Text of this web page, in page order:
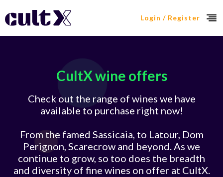
Login / Register
CultX wine offers
Check out the range of wines we have
available to purchase right now!
From the famed Sassicaia, to Latour, Dom
Perignon, Scarecrow and beyond. As we
continue to grow, so too does the breadth
and diversity of fine wines on offer at CultX.